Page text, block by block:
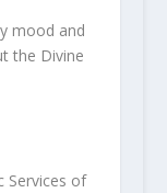
mood and
the Divine
Services of